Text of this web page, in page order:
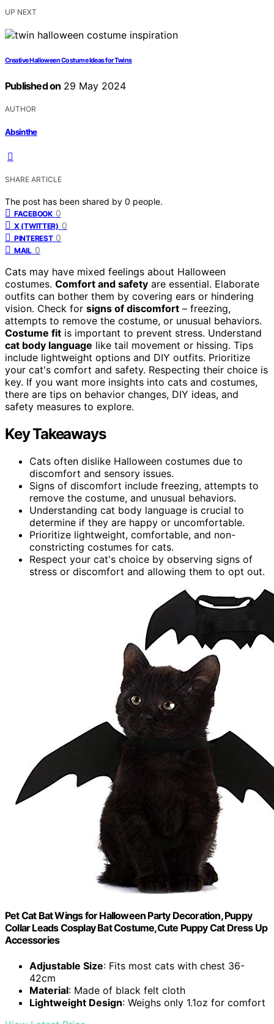
UP NEXT
Creative Halloween Costume Ideas for Twins
Published on 29 May 2024
AUTHOR
Absinthe
SHARE ARTICLE
The post has been shared by 0 people.
FACEBOOK 0
X (TWITTER) 0
PINTEREST 0
MAIL 0
Cats may have mixed feelings about Halloween
costumes. Comfort and safety are essential. Elaborate
outfits can bother them by covering ears or hindering
vision. Check for signs of discomfort – freezing,
attempts to remove the costume, or unusual behaviors.
Costume fit is important to prevent stress. Understand
cat body language like tail movement or hissing. Tips
include lightweight options and DIY outfits. Prioritize
your cat's comfort and safety. Respecting their choice is
key. If you want more insights into cats and costumes,
there are tips on behavior changes, DIY ideas, and
safety measures to explore.
Key Takeaways
Cats often dislike Halloween costumes due to
discomfort and sensory issues.
Signs of discomfort include freezing, attempts to
remove the costume, and unusual behaviors.
Understanding cat body language is crucial to
determine if they are happy or uncomfortable.
Prioritize lightweight, comfortable, and non-
constricting costumes for cats.
Respect your cat's choice by observing signs of
stress or discomfort and allowing them to opt out.
Pet Cat Bat Wings for Halloween Party Decoration, Puppy
Collar Leads Cosplay Bat Costume,Cute Puppy Cat Dress Up
Accessories
Adjustable Size: Fits most cats with chest 36-
42cm
Material: Made of black felt cloth
Lightweight Design: Weighs only 1.1oz for comfort